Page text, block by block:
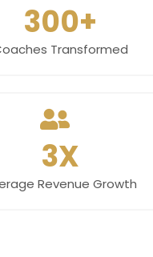
300+
Transformed
3X
Revenue Growth